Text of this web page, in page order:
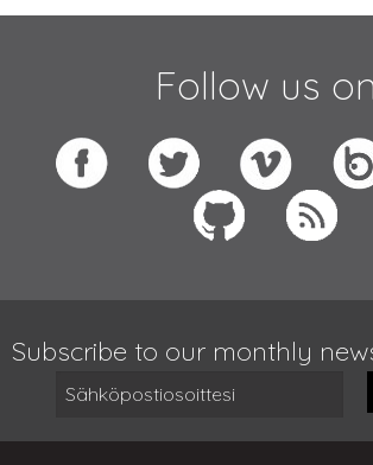
Follow us on
Subscribe to our monthly